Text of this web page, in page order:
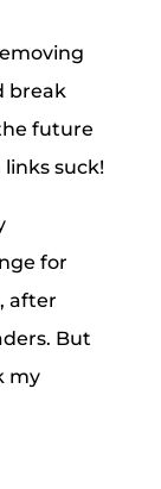
break
future
suck!
for
after
But
my